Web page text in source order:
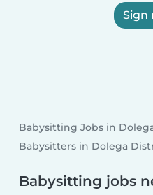
Sign
Babysitting Jobs in
Babysitters in Dolega
Babysitting jobs